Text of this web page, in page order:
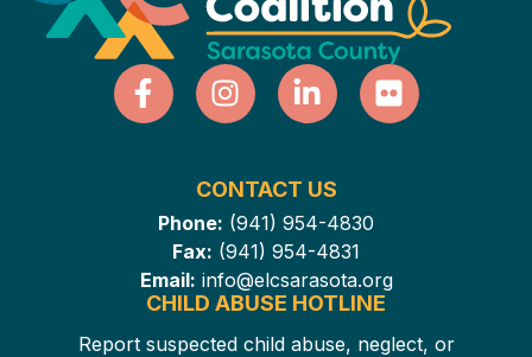
CONTACT US
Phone: (941) 954-4830
Fax: (941) 954-4831
Email: info@elcsarasota.org
CHILD ABUSE HOTLINE
Report suspected child abuse, neglect, or